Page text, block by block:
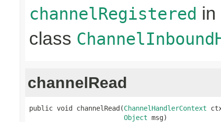
channelRegistered in
class
channelRead
public void channelRead(ChannelHandlerContext
Object msg)